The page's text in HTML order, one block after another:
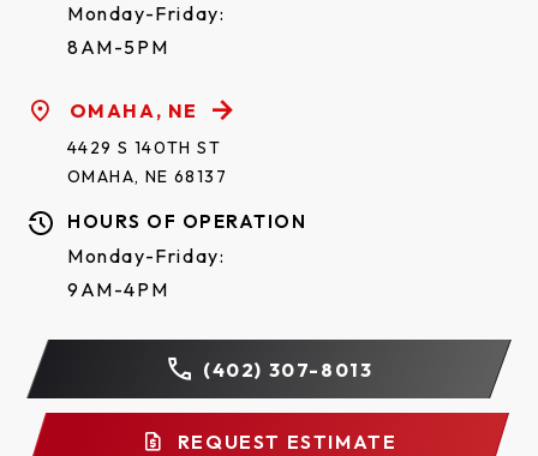
Monday-Friday:
8AM-5PM
OMAHA, NE
4429 S 140TH ST
OMAHA, NE 68137
HOURS OF OPERATION
Monday-Friday:
9AM-4PM
(402) 307-8013
REQUEST ESTIMATE